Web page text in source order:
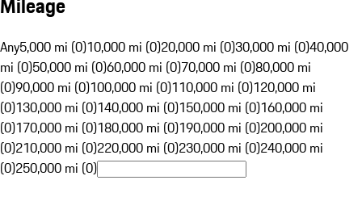
Any5,000 mi (0)10,000 mi (0)20,000 mi (0)30,000 mi (0)40,000
mi (0)50,000 mi (0)60,000 mi (0)70,000 mi (0)80,000 mi
(0)90,000 mi (0)100,000 mi (0)110,000 mi (0)120,000 mi
(0)130,000 mi (0)140,000 mi (0)150,000 mi (0)160,000 mi
(0)170,000 mi (0)180,000 mi (0)190,000 mi (0)200,000 mi
(0)210,000 mi (0)220,000 mi (0)230,000 mi (0)240,000 mi
(0)250,000 mi (0)